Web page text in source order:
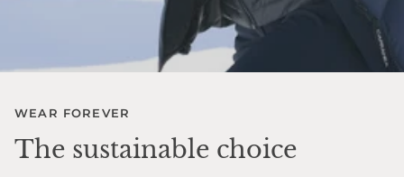
WEAR FOREVER
The sustainable choice